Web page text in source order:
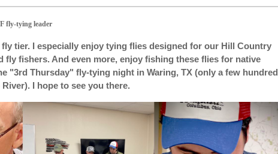
fly-tying leader
tier. I especially enjoy tying flies designed for our Hill Country
fly fishers. And even more, enjoy fishing these flies for native
"3rd Thursday" fly-tying night in Waring, TX (only a few hundred
I hope to see you there.